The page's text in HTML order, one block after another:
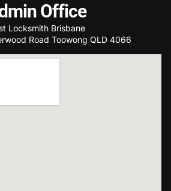
Office
Locksmith Brisbane
Road Toowong QLD 4066